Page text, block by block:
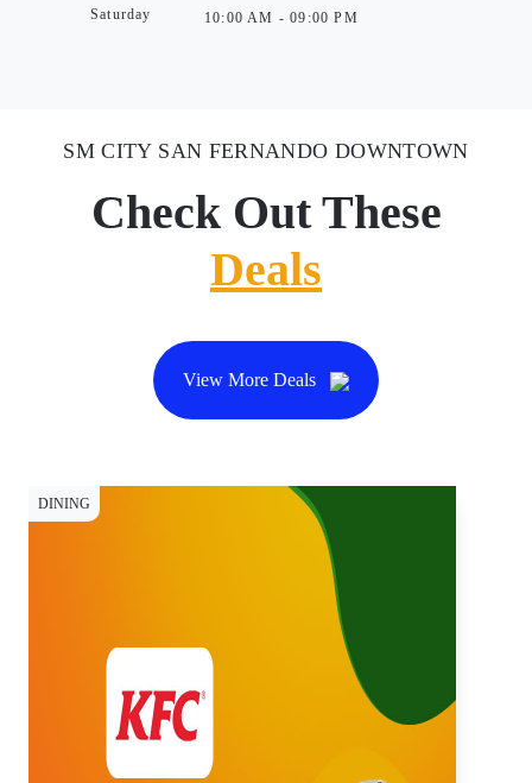
Saturday
10:00 AM - 09:00 PM
SM CITY SAN FERNANDO DOWNTOWN
Check Out These
Deals
View More Deals
DINING